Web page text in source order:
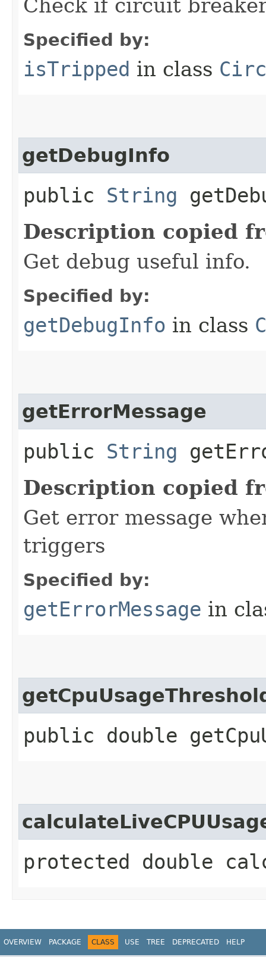
Check if circuit
Specified by:
isTripped in class
getDebugInfo
public String
Description copied
Get debug useful info.
Specified by:
getDebugInfo in class
getErrorMessage
public String
Description copied
Get error message
triggers
Specified by:
getErrorMessage in
public double
protected double
OVERVIEW PACKAGE CLASS USE TREE DEPRECATED HELP